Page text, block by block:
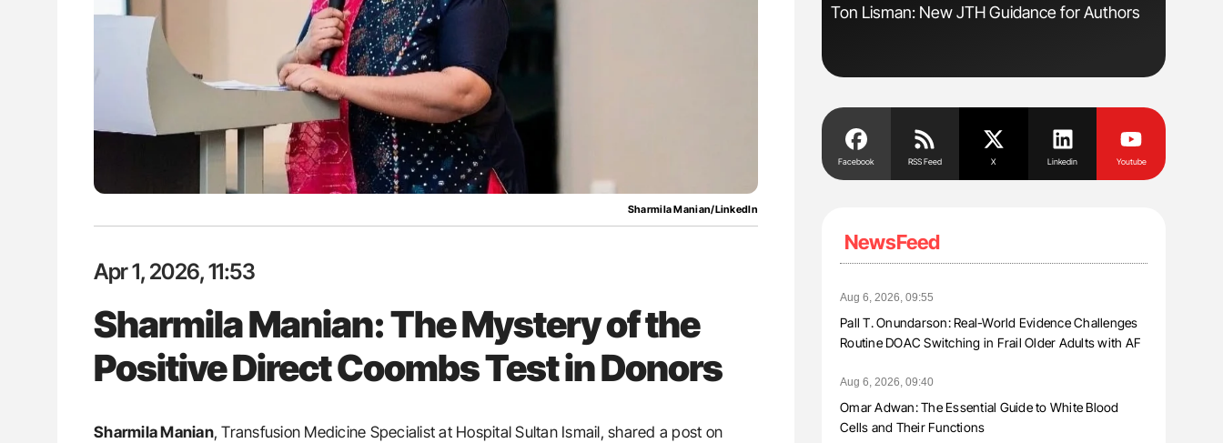
Sharmila Manian/LinkedIn
Apr 1, 2026, 11:53
Sharmila Manian: The Mystery of the
Positive Direct Coombs Test in Donors
Sharmila Manian, Transfusion Medicine Specialist at Hospital Sultan Ismail, shared a post on
Guide to
The Brain After iTTP Uncovering Hidden
Cognitive Damage Through MRI
Gemma Figtree: Using Ultra-Low Troponin
Levels to Guide Coronary CT Scans
Ton Lisman: New JTH Guidance for Authors
Facebook RSS Feed X Linkedin Youtube
NewsFeed
Aug 6, 2026, 09:55
Pall T. Onundarson: Real-World Evidence Challenges
Routine DOAC Switching in Frail Older Adults with AF
Aug 6, 2026, 09:40
Omar Adwan: The Essential Guide to White Blood
Cells and Their Functions